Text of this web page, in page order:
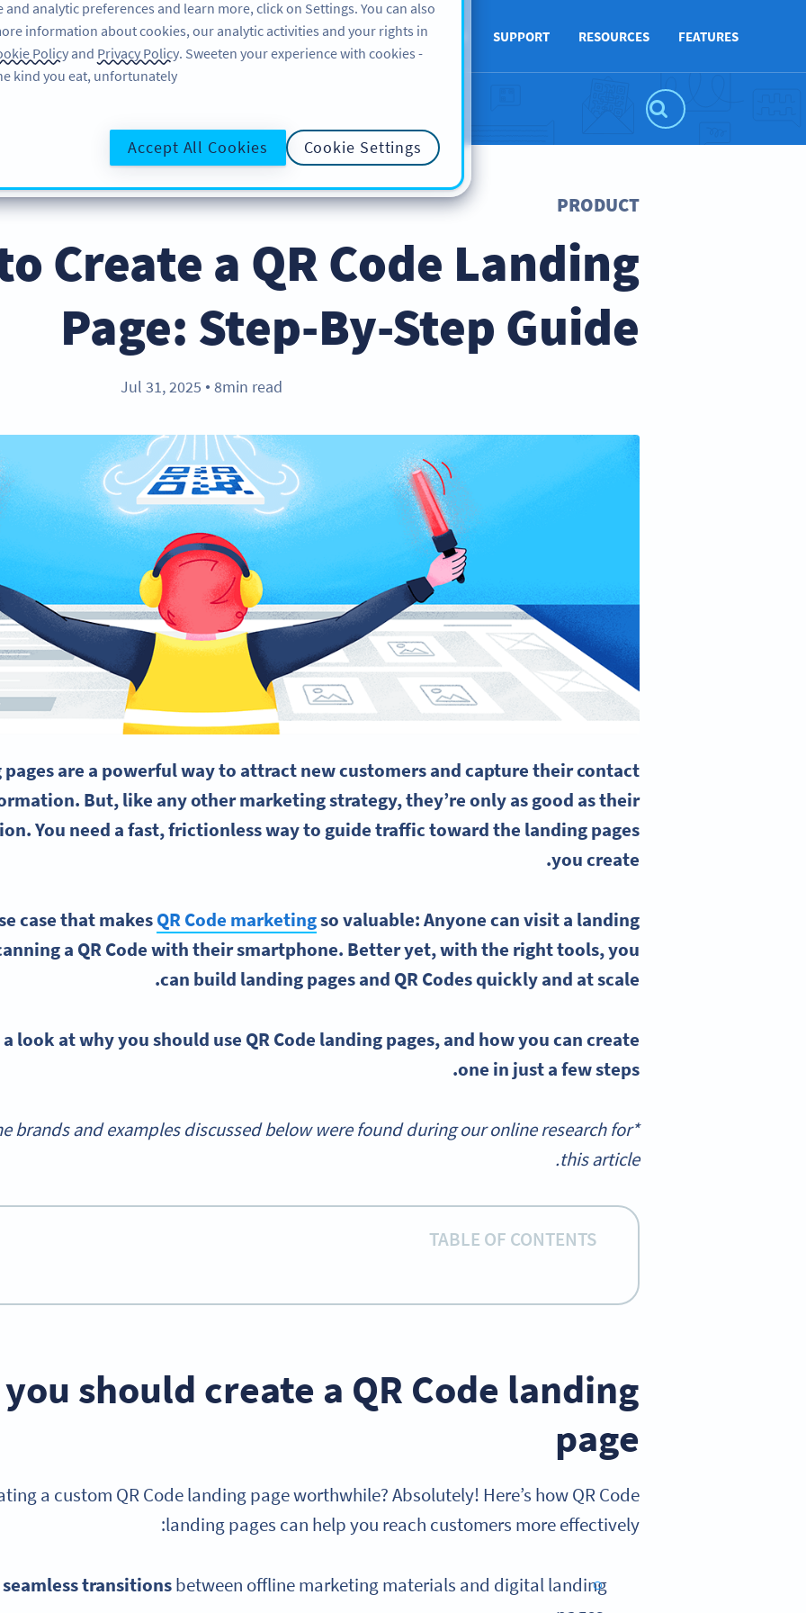
FEATURES
RESOURCES
SUPPORT
ABOUT US
BLOG لاگ ان کریں سائن اپ کریں
PRODUCT
Create a QR Code Landing
Page: Step-By-Step Guide
Jul 31, 2025 ● 8min read
pages are a powerful way to attract new customers and capture their contact
But, like any other marketing strategy, they’re only as good as their
You need a fast, frictionless way to guide traffic toward the landing pages
you create.
case that makes QR Code marketingso valuable: Anyone can visit a landing
a QR Code with their smartphone. Better yet, with the right tools, you
can build landing pages and QR Codes quickly and at scale.
a look at why you should use QR Code landing pages, and how you can create
one in just a few steps.
*
brands and examples discussed below were found during our online research for
this article.
TABLE OF CONTENTS
should create a QR Code landing
page
a custom QR Code landing page worthwhile? Absolutely! Here’s how QR Code
landing pages can help you reach customers more effectively:
transitionsbetween offline marketing materials and digital landing
and analytic preferences and learn more, click on Settings. You can also
information about cookies, our analytic activities and your rights in
Policy and Privacy Policy. Sweeten your experience with cookies -
kind you eat, unfortunately!
Cookie Settings
Accept All Cookies